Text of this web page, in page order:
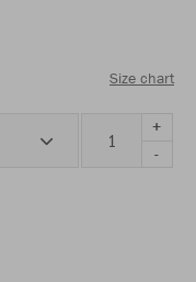
Size chart
+
-